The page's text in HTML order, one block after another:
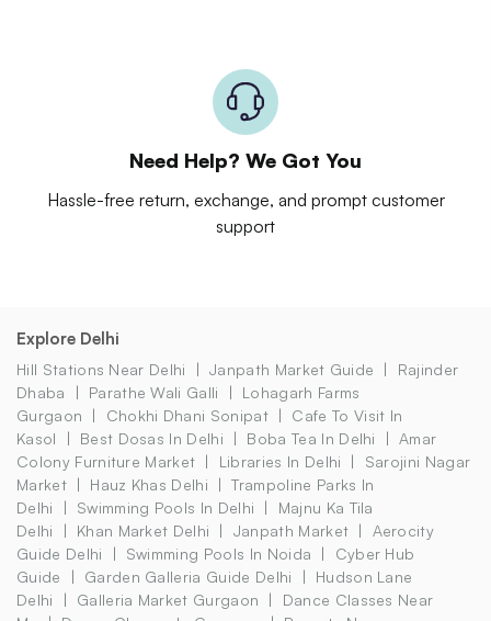
Need Help? We Got You
Hassle-free return, exchange, and prompt customer
support
Explore Delhi
Hill Stations Near Delhi Janpath Market Guide
Rajinder
Dhaba
Parathe Wali Galli
Lohagarh Farms
Gurgaon
Chokhi Dhani Sonipat
Cafe To Visit In
Kasol
Best Dosas In Delhi Boba Tea In Delhi
Amar
Colony Furniture Market
Libraries In Delhi
Sarojini Nagar
Market
Hauz Khas Delhi
Trampoline Parks In
Delhi
Swimming Pools In Delhi
Majnu Ka Tila
Delhi
Khan Market Delhi Janpath Market
Aerocity
Guide Delhi
Swimming Pools In Noida
Cyber Hub
Guide
Garden Galleria Guide Delhi
Hudson Lane
Delhi
Galleria Market Gurgaon
Dance Classes Near